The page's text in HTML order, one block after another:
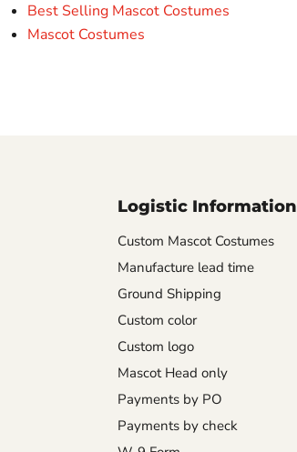
Best Selling Mascot Costumes
Mascot Costumes
Logistic Information
Custom Mascot Costumes
Manufacture lead time
Ground Shipping
Custom color
Custom logo
Mascot Head only
Payments by PO
Payments by check